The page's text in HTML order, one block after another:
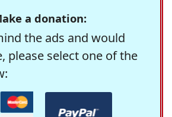
a donation:
the ads and would
please select one of the